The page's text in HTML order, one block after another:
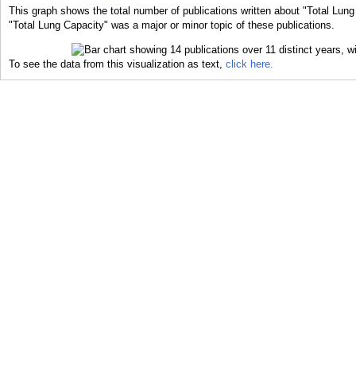
This graph shows the total number of publications written about "Total
"Total Lung Capacity" was a major or minor topic of these publications.
To see the data from this visualization as text, click here.